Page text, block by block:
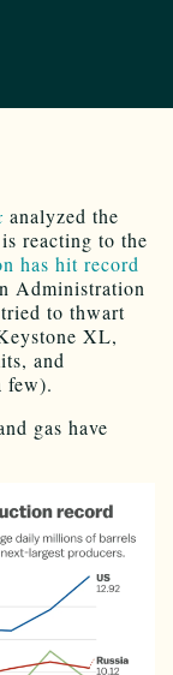
analyzed the
reacting to the
has hit record
Administration
to thwart
XL,
and
few).
gas have